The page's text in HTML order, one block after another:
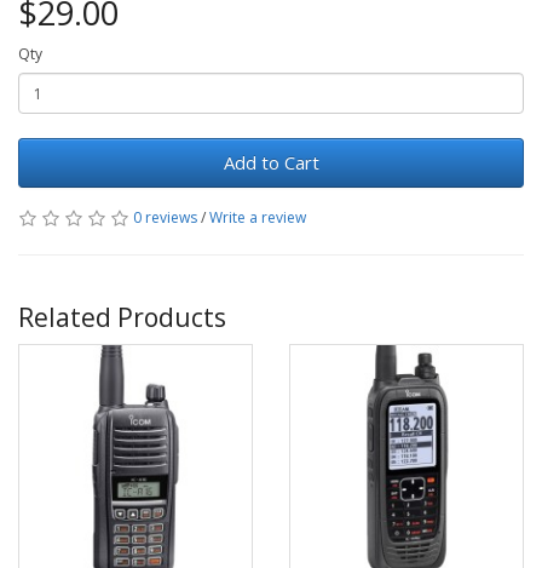
$29.00
Qty
Add to Cart
0 reviews/Write a review
Related Products